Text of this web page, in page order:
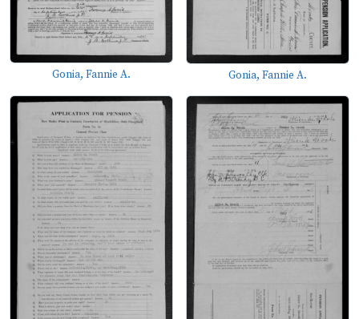
Gonia, Fannie A. Gonia, Fannie A.